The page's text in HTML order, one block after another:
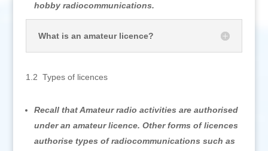
hobby radiocommunications.
What is an amateur licence?
1.2 Types of licences
Recall that Amateur radio activities are authorised
under an amateur licence. Other forms of licences
authorise types of radiocommunications such as